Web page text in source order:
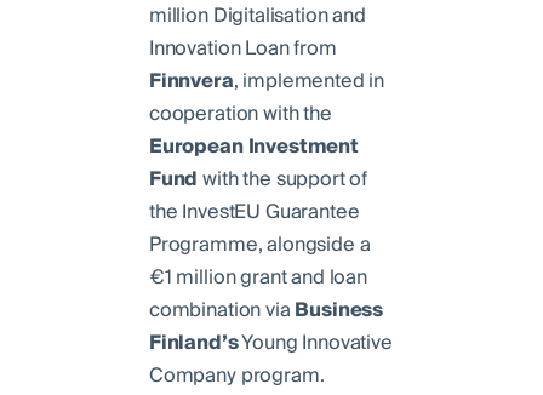
million Digitalisation and
Innovation Loan from
Finnvera, implemented in
cooperation with the
EuropeanInvestment
Fundwith the support of
the InvestEU Guarantee
Programme, alongside a
€1 million grant and loan
combination viaBusiness
Finland’sYoung Innovative
Company program.